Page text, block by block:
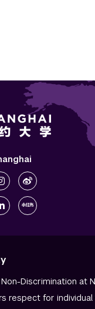
Discrimination at
respect for